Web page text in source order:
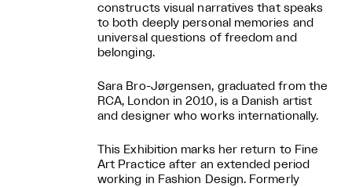
constructs visual narratives that speaks
to both deeply personal memories and
universal questions of freedom and
belonging.
Sara Bro-Jørgensen, graduated from the
RCA, London in 2010, is a Danish artist
and designer who works internationally.
This Exhibition marks her return to Fine
Art Practice after an extended period
working in Fashion Design. Formerly